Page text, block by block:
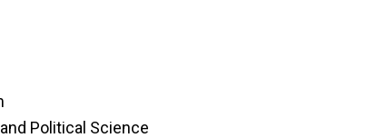
Political Science